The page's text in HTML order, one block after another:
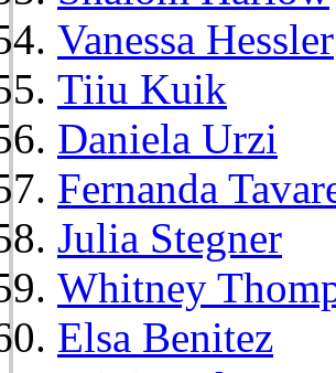
Vanessa Hessler
Tiiu Kuik
Daniela Urzi
Fernanda
Julia Stegner
Whitney
Elsa Benitez